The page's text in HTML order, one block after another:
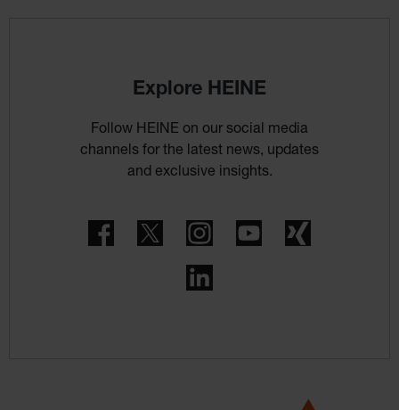
Explore HEINE
Follow HEINE on our social media
channels for the latest news, updates
and exclusive insights.
FacebookTwitter InstagramYouTube